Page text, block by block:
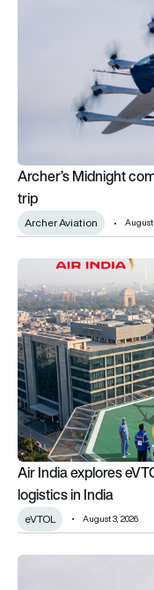
Archer’s Midnight
trip
Archer Aviation August
Air India explores
Air India explores
logistics in India
eVTOL August 3, 2026
Beyond the hype: